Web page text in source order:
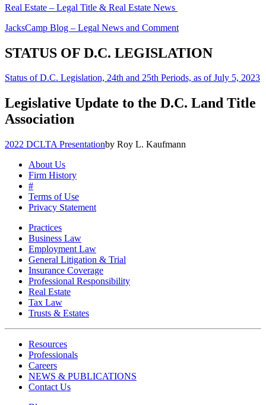
Real Estate – Legal Title & Real Estate News
JacksCamp Blog – Legal News and Comment
STATUS OF D.C. LEGISLATION
Status of D.C. Legislation, 24th and 25th Periods, as of July 5, 2023
Legislative Update to the D.C. Land Title
Association
2022 DCLTA Presentationby Roy L. Kaufmann
About Us
Firm History
#
Terms of Use
Privacy Statement
Practices
Business Law
Employment Law
General Litigation & Trial
Insurance Coverage
Professional Responsibility
Real Estate
Tax Law
Trusts & Estates
Resources
Professionals
Careers
NEWS & PUBLICATIONS
Contact Us